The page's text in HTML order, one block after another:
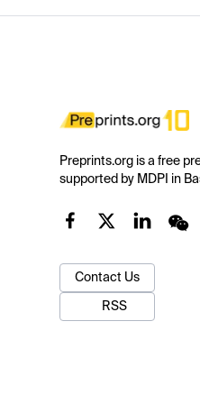
Preprints.org is a free
supported by MDPI in
Contact Us
RSS